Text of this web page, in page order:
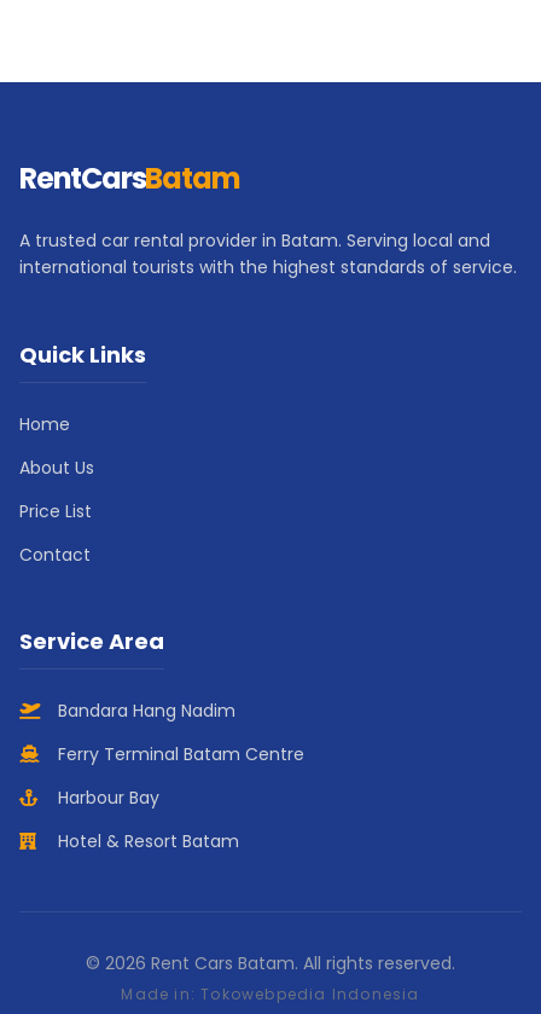
RentCarsBatam
A trusted car rental provider in Batam. Serving local and
international tourists with the highest standards of service.
Quick Links
Home
About Us
Price List
Contact
Service Area
Bandara Hang Nadim
Ferry Terminal Batam Centre
Harbour Bay
Hotel & Resort Batam
© 2026 Rent Cars Batam. All rights reserved.
Made in:Tokowebpedia Indonesia